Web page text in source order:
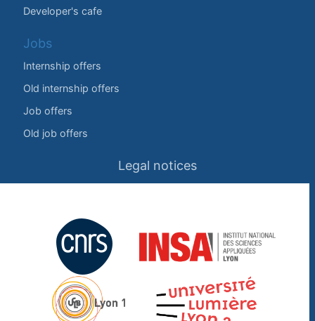
Developer's cafe
Jobs
Internship offers
Old internship offers
Job offers
Old job offers
Legal notices